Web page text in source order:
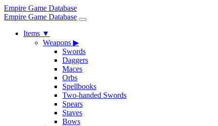
Empire Game Database
Empire Game Database
Items ▼
Weapons ▶
Swords
Daggers
Maces
Orbs
Spellbooks
Two-handed Swords
Spears
Staves
Bows